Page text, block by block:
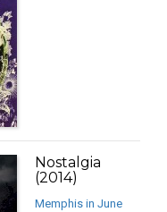
Nostalgia
(2014)
Memphis in June